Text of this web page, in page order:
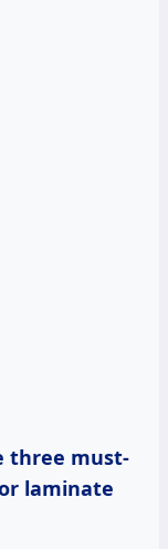
three must-
laminate